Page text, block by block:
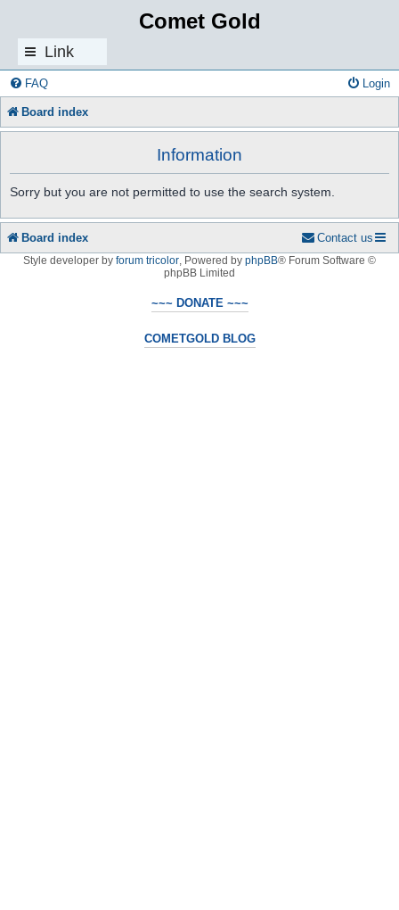
Comet Gold
Link
s
FAQ Login
Board index
Information
Sorry but you are not permitted to use the search system.
Board index Contact us
Style developer by forum tricolor, Powered by phpBB® Forum Software ©
phpBB Limited
~~~ DONATE ~~~
COMETGOLD BLOG